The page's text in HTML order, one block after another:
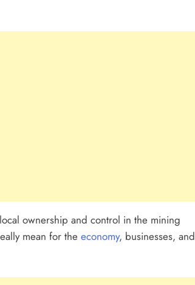
ownership and control in the mining
mean for the economy, businesses, and